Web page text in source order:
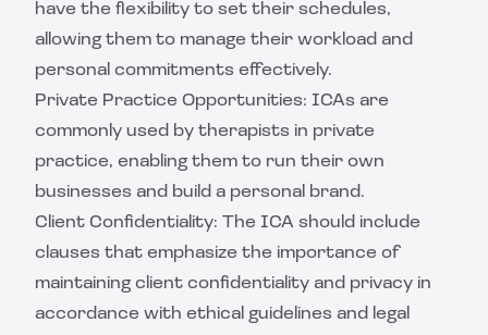
have the flexibility to set their schedules,
allowing them to manage their workload and
personal commitments effectively.
Private Practice Opportunities: ICAs are
commonly used by therapists in private
practice, enabling them to run their own
businesses and build a personal brand.
Client Confidentiality: The ICA should include
clauses that emphasize the importance of
maintaining client confidentiality and privacy in
accordance with ethical guidelines and legal